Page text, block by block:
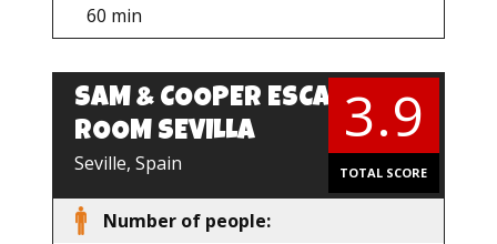
60 min
SAM & COOPER ESCAPE
ROOM SEVILLA
Seville, Spain
EN
3.9
TOTAL SCORE
Number of people: